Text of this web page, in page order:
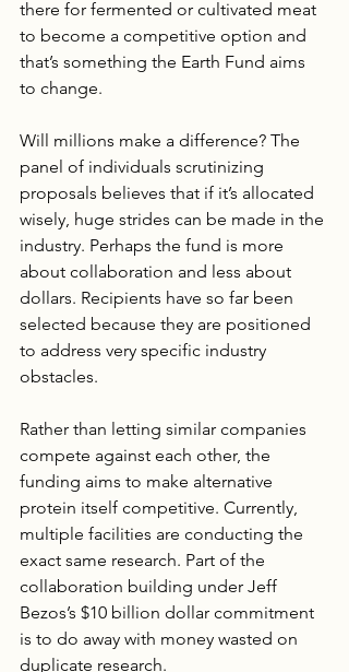
there for fermented or cultivated meat
to become a competitive option and
that’s something the Earth Fund aims
to change.
Will millions make a difference? The
panel of individuals scrutinizing
proposals believes that if it’s allocated
wisely, huge strides can be made in the
industry. Perhaps the fund is more
about collaboration and less about
dollars. Recipients have so far been
selected because they are positioned
to address very specific industry
obstacles.
Rather than letting similar companies
compete against each other, the
funding aims to make alternative
protein itself competitive. Currently,
multiple facilities are conducting the
exact same research. Part of the
collaboration building under Jeff
Bezos’s $10 billion dollar commitment
is to do away with money wasted on
duplicate research.